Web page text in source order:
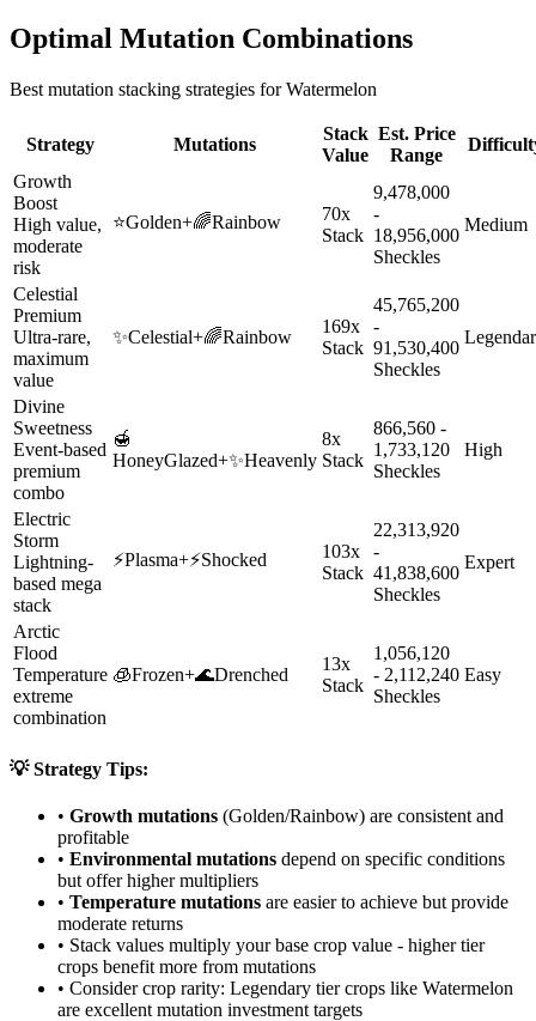
Optimal Mutation Combinations
Best mutation stacking strategies forWatermelon
Strategy Mutations
Stack
Value
Est. Price
Range
Growth
Boost
High value,
moderate
risk
⭐Golden+🌈Rainbow
70x
Stack
9,478,000
-
18,956,000
Sheckles
Medium
Celestial
Premium
Ultra-rare,
maximum
value
✨Celestial+🌈Rainbow
169x
Stack
45,765,200
-
91,530,400
Sheckles
Divine
Sweetness
Event-based
premium
combo
🍯
HoneyGlazed+✨Heavenly
8x
Stack
866,560 -
1,733,120
Sheckles
High
Electric
Storm
Lightning-
based mega
stack
⚡Plasma+⚡Shocked
103x
Stack
22,313,920
-
41,838,600
Sheckles
Expert
Arctic
Flood
Temperature
extreme
combination
🧊Frozen+🌊Drenched
13x
Stack
1,056,120
- 2,112,240
Sheckles
Easy
💡 Strategy Tips:
• Growth mutations (Golden/Rainbow) are consistent and
profitable
• Environmental mutations depend on specific conditions
but offer higher multipliers
• Temperature mutations are easier to achieve but provide
moderate returns
• Stack values multiply your base crop value - higher tier
crops benefit more from mutations
• Consider crop rarity: Legendary tier crops like Watermelon
are excellent mutation investment targets